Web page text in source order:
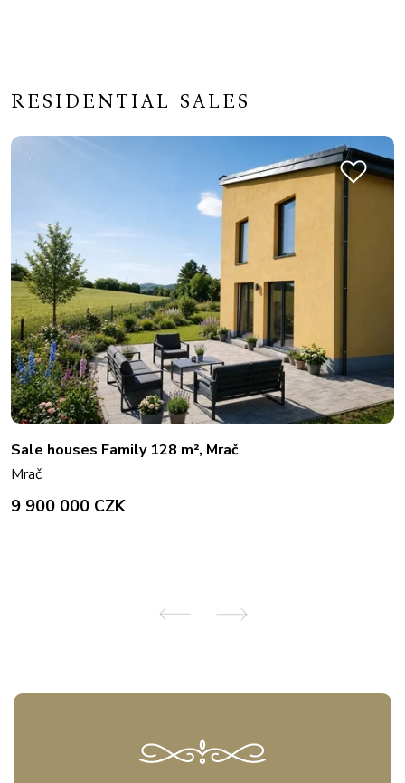
RESIDENTIAL SALES
Sale houses Family 128 m², Mrač
Mrač
9 900 000 CZK